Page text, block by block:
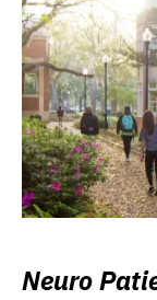
Neuro